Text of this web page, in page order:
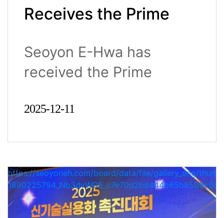
Receives the Prime
Commendation for
Commercialization at
Advancement Awards
Seoyon E-Hwa has
received the Prime
2025-12-11
https://seoyoneh.com/board/data/file/gallery_eng/